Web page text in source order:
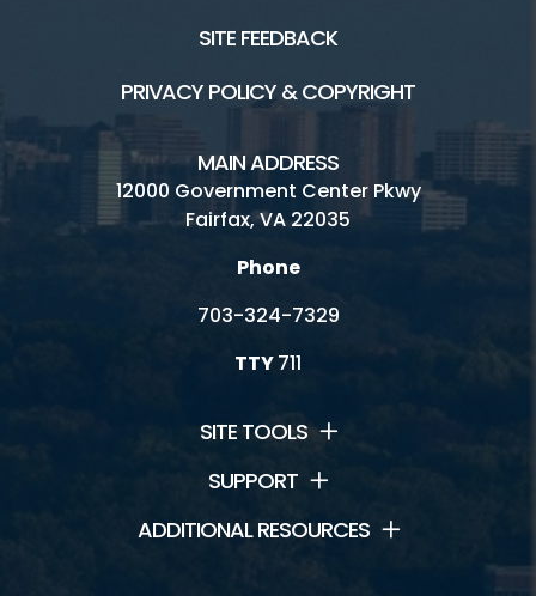
SITE FEEDBACK
PRIVACY POLICY & COPYRIGHT
MAIN ADDRESS
12000 Government Center Pkwy
Fairfax, VA 22035
Phone
703-324-7329
TTY711
SITE TOOLS
SUPPORT
ADDITIONAL RESOURCES